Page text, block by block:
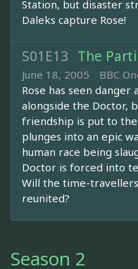
Station, but disaster
Daleks capture Rose!
S01E13 The
June 18, 2005
BBC
Rose has seen danger
alongside the Doctor,
friendship is put to
plunges into an epic
human race being
Doctor is forced into
Will the time-
reunited?
Season 2